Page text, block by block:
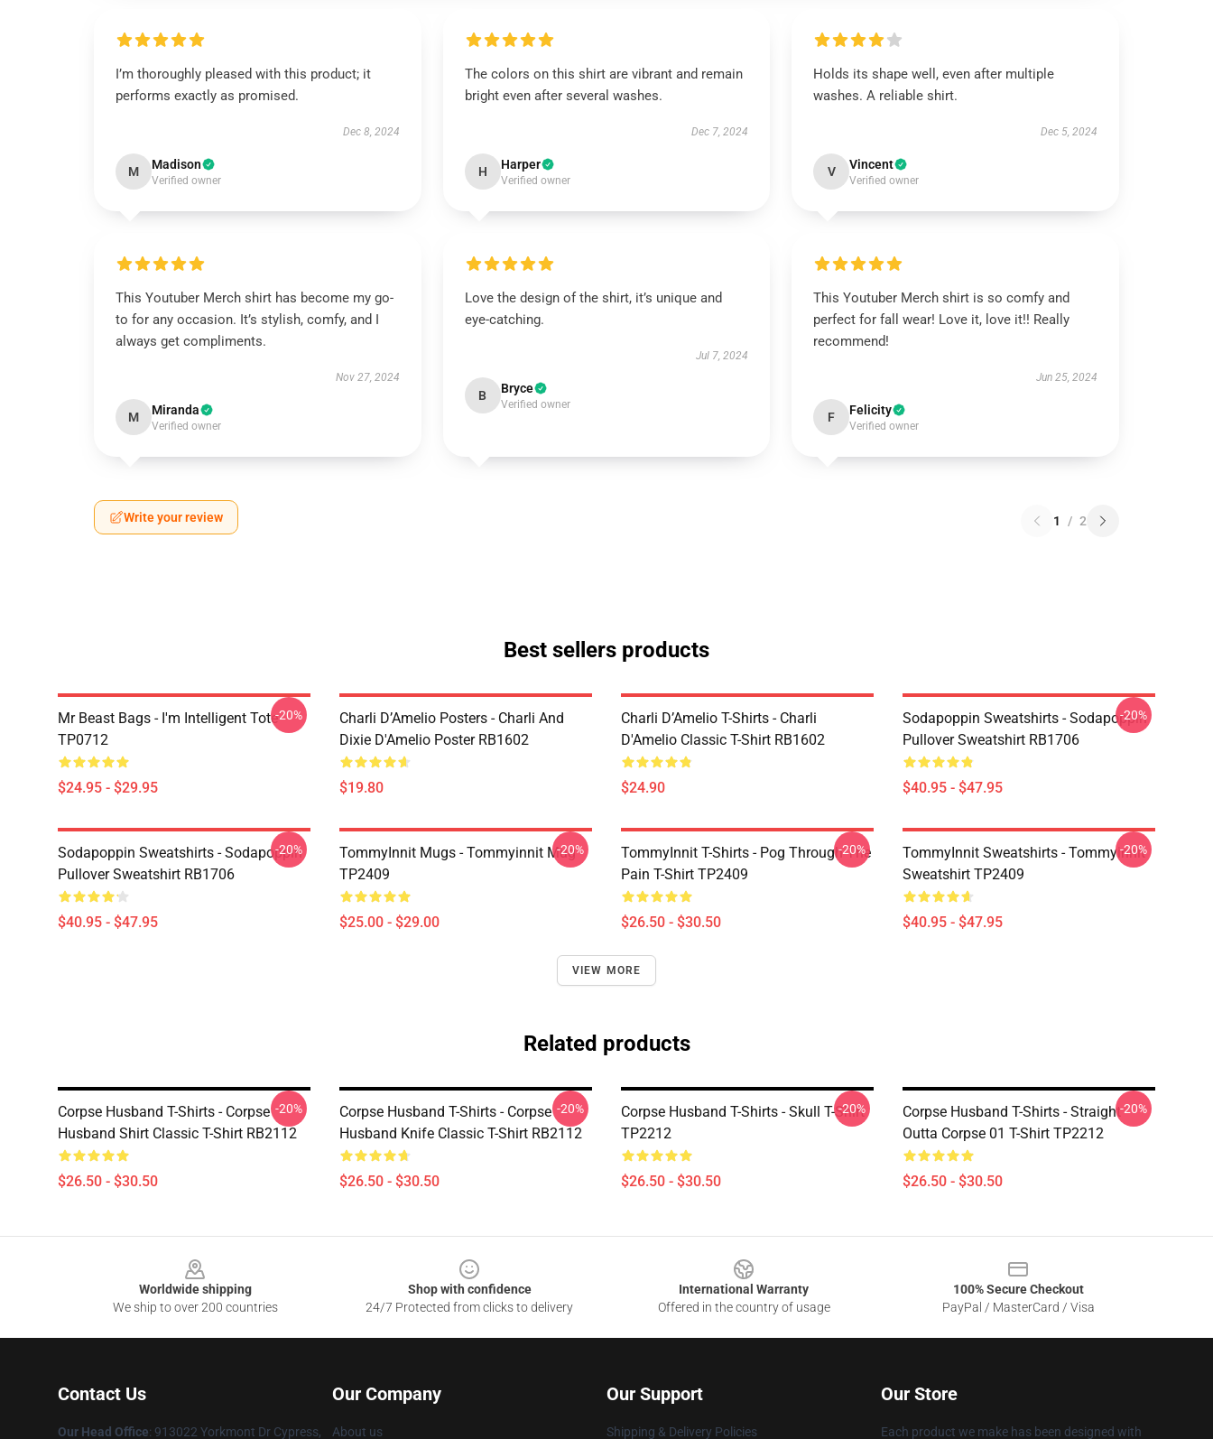
I’m thoroughly pleased with this product; it
performs exactly as promised.
Dec 8, 2024
M Madison
Verified owner
The colors on this shirt are vibrant and remain
bright even after several washes.
Dec 7, 2024
H Harper
Verified owner
Holds its shape well, even after multiple
washes. A reliable shirt.
Dec 5, 2024
V Vincent
Verified owner
This Youtuber Merch shirt has become my go-
to for any occasion. It’s stylish, comfy, and I
always get compliments.
Nov 27, 2024
M Miranda
Verified owner
Love the design of the shirt, it’s unique and
eye-catching.
Jul 7, 2024
B Bryce
Verified owner
This Youtuber Merch shirt is so comfy and
perfect for fall wear! Love it, love it!! Really
recommend!
Jun 25, 2024
F Felicity
Verified owner
Write your review 1 / 2
Best sellers products
Mr Beast Bags - I'm Intelligent Tote
TP0712
$24.95 - $29.95
-20%
Charli D’Amelio Posters - Charli And
Dixie D'Amelio Poster RB1602
$19.80
Charli D’Amelio T-Shirts - Charli
D'Amelio Classic T-Shirt RB1602
$24.90
Sodapoppin Sweatshirts - Sodapoppin
Pullover Sweatshirt RB1706
$40.95 - $47.95
-20%
Sodapoppin Sweatshirts - Sodapoppin
Pullover Sweatshirt RB1706
$40.95 - $47.95
-20%
TommyInnit Mugs - Tommyinnit Mug
TP2409
$25.00 - $29.00
-20%
TommyInnit T-Shirts - Pog Through The
Pain T-Shirt TP2409
$26.50 - $30.50
-20%
TommyInnit Sweatshirts - Tommyinnit
Sweatshirt TP2409
$40.95 - $47.95
-20%
VIEW MORE
Related products
Corpse Husband T-Shirts - Corpse
Husband Shirt Classic T-Shirt RB2112
$26.50 - $30.50
-20%
Corpse Husband T-Shirts - Corpse
Husband Knife Classic T-Shirt RB2112
$26.50 - $30.50
-20%
Corpse Husband T-Shirts - Skull T-Shirt
TP2212
$26.50 - $30.50
-20%
Corpse Husband T-Shirts - Straight
Outta Corpse 01 T-Shirt TP2212
$26.50 - $30.50
-20%
Worldwide shipping
We ship to over 200 countries
Shop with confidence
24/7 Protected from clicks to delivery
International Warranty
Offered in the country of usage
100% Secure Checkout
PayPal / MasterCard / Visa
Contact Us
Our Head Office: 913022 Yorkmont Dr Cypress,
Our Company
About us
Our Support
Shipping & Delivery Policies
Our Store
Each product we make has been designed with